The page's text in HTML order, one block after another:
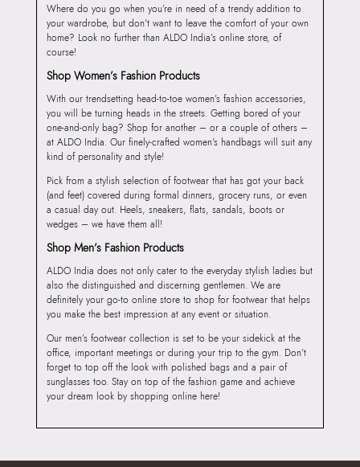
Where do you go when you’re in need of a trendy addition to
your wardrobe, but don’t want to leave the comfort of your own
home? Look no further than ALDO India’s online store, of
course!
Shop Women’s Fashion Products
With our trendsetting head-to-toe women’s fashion accessories,
you will be turning heads in the streets. Getting bored of your
one-and-only bag? Shop for another – or a couple of others –
at ALDO India. Our finely-crafted women’s handbags will suit any
kind of personality and style!
Pick from a stylish selection of footwear that has got your back
(and feet) covered during formal dinners, grocery runs, or even
a casual day out. Heels, sneakers, flats, sandals, boots or
wedges – we have them all!
Shop Men’s Fashion Products
ALDO India does not only cater to the everyday stylish ladies but
also the distinguished and discerning gentlemen. We are
definitely your go-to online store to shop for footwear that helps
you make the best impression at any event or situation.
Our men’s footwear collection is set to be your sidekick at the
office, important meetings or during your trip to the gym. Don’t
forget to top off the look with polished bags and a pair of
sunglasses too. Stay on top of the fashion game and achieve
your dream look by shopping online here!